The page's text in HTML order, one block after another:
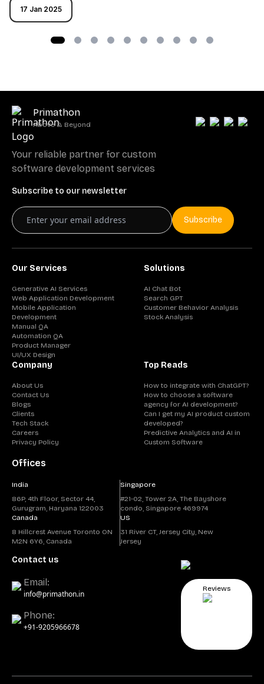
17 Jan 2025
Primathon
Above & Beyond
Your reliable partner for custom
software development services
Subscribe to our newsletter
Subscribe
Our Services
Generative AI Services
Web Application Development
Mobile Application
Development
Manual QA
Automation QA
Product Manager
UI/UX Design
Solutions
AI Chat Bot
Search GPT
Customer Behavior Analysis
Stock Analysis
Company
About Us
Contact Us
Blogs
Clients
Tech Stack
Careers
Privacy Policy
Top Reads
How to integrate with ChatGPT?
How to choose a software
agency for AI development?
Can I get my AI product custom
developed?
Predictive Analytics and AI in
Custom Software
Offices
India
86P, 4th Floor, Sector 44,
Gurugram, Haryana 122003
Singapore
#21-02, Tower 2A, The Bayshore
condo, Singapore 469974
Canada
8 Hillcrest Avenue Toronto ON
M2N 6Y6, Canada
US
31 River CT, Jersey City, New
Jersey
Contact us
Email:
info@primathon.in
Phone:
+91-9205966678
Reviews